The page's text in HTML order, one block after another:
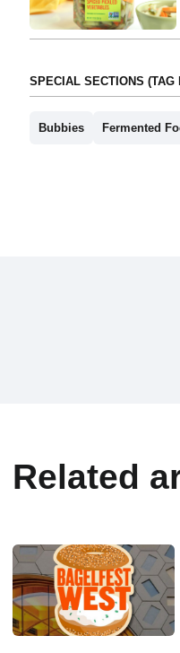
SPECIAL SECTIONS (TAG
Bubbies Fermented
Related